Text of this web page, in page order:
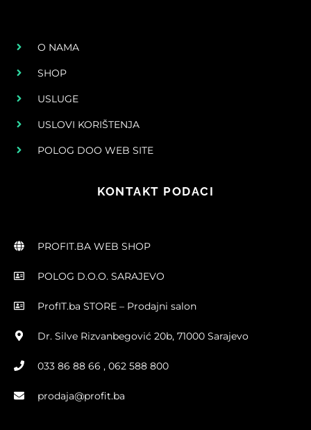
O NAMA
SHOP
USLUGE
USLOVI KORIŠTENJA
POLOG DOO WEB SITE
KONTAKT PODACI
PROFIT.BA WEB SHOP
POLOG D.O.O. SARAJEVO
ProfIT.ba STORE – Prodajni salon
Dr. Silve Rizvanbegović 20b, 71000 Sarajevo
033 86 88 66 , 062 588 800
prodaja@profit.ba